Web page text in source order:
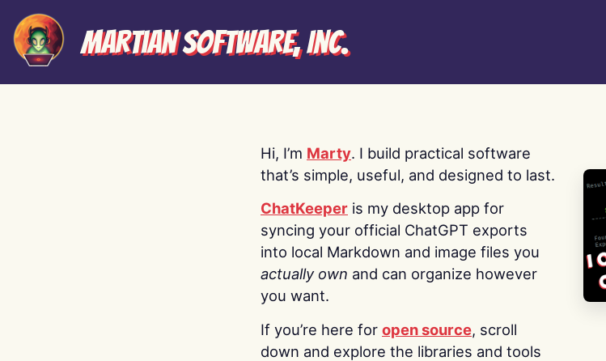
Martian Software, Inc.
Hi, I’m Marty. I build practical software
that’s simple, useful, and designed to last.
ChatKeeper is my desktop app for
syncing your official ChatGPT exports
into local Markdown and image files you
actually own and can organize however
you want.
If you’re here for open source, scroll
down and explore the libraries and tools